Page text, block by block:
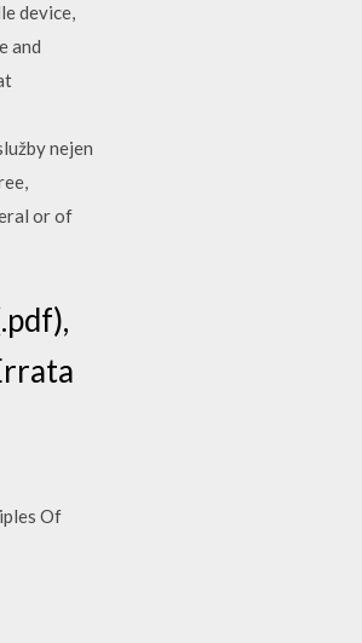
device,
and
nejen
or of
Of